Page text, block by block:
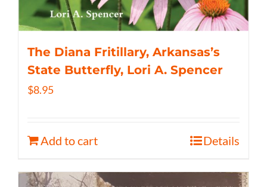
The Diana Fritillary, Arkansas’s
State Butterfly, Lori A. Spencer
$8.95
Add to cart Details